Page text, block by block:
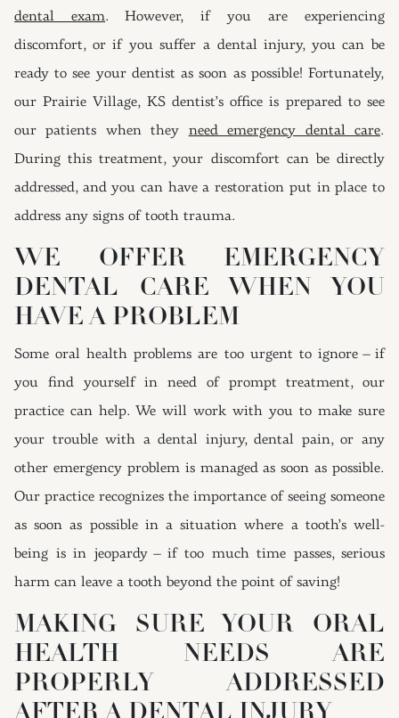
dental exam. However, if you are experiencing
discomfort, or if you suffer a dental injury, you can be
ready to see your dentist as soon as possible! Fortunately,
our Prairie Village, KS dentist’s office is prepared to see
our patients when they need emergency dental care.
During this treatment, your discomfort can be directly
addressed, and you can have a restoration put in place to
address any signs of tooth trauma.
WE OFFER EMERGENCY
DENTAL CARE WHEN YOU
HAVE A PROBLEM
Some oral health problems are too urgent to ignore – if
you find yourself in need of prompt treatment, our
practice can help. We will work with you to make sure
your trouble with a dental injury, dental pain, or any
other emergency problem is managed as soon as possible.
Our practice recognizes the importance of seeing someone
as soon as possible in a situation where a tooth’s well-
being is in jeopardy – if too much time passes, serious
harm can leave a tooth beyond the point of saving!
MAKING SURE YOUR ORAL
HEALTH NEEDS ARE
PROPERLY ADDRESSED